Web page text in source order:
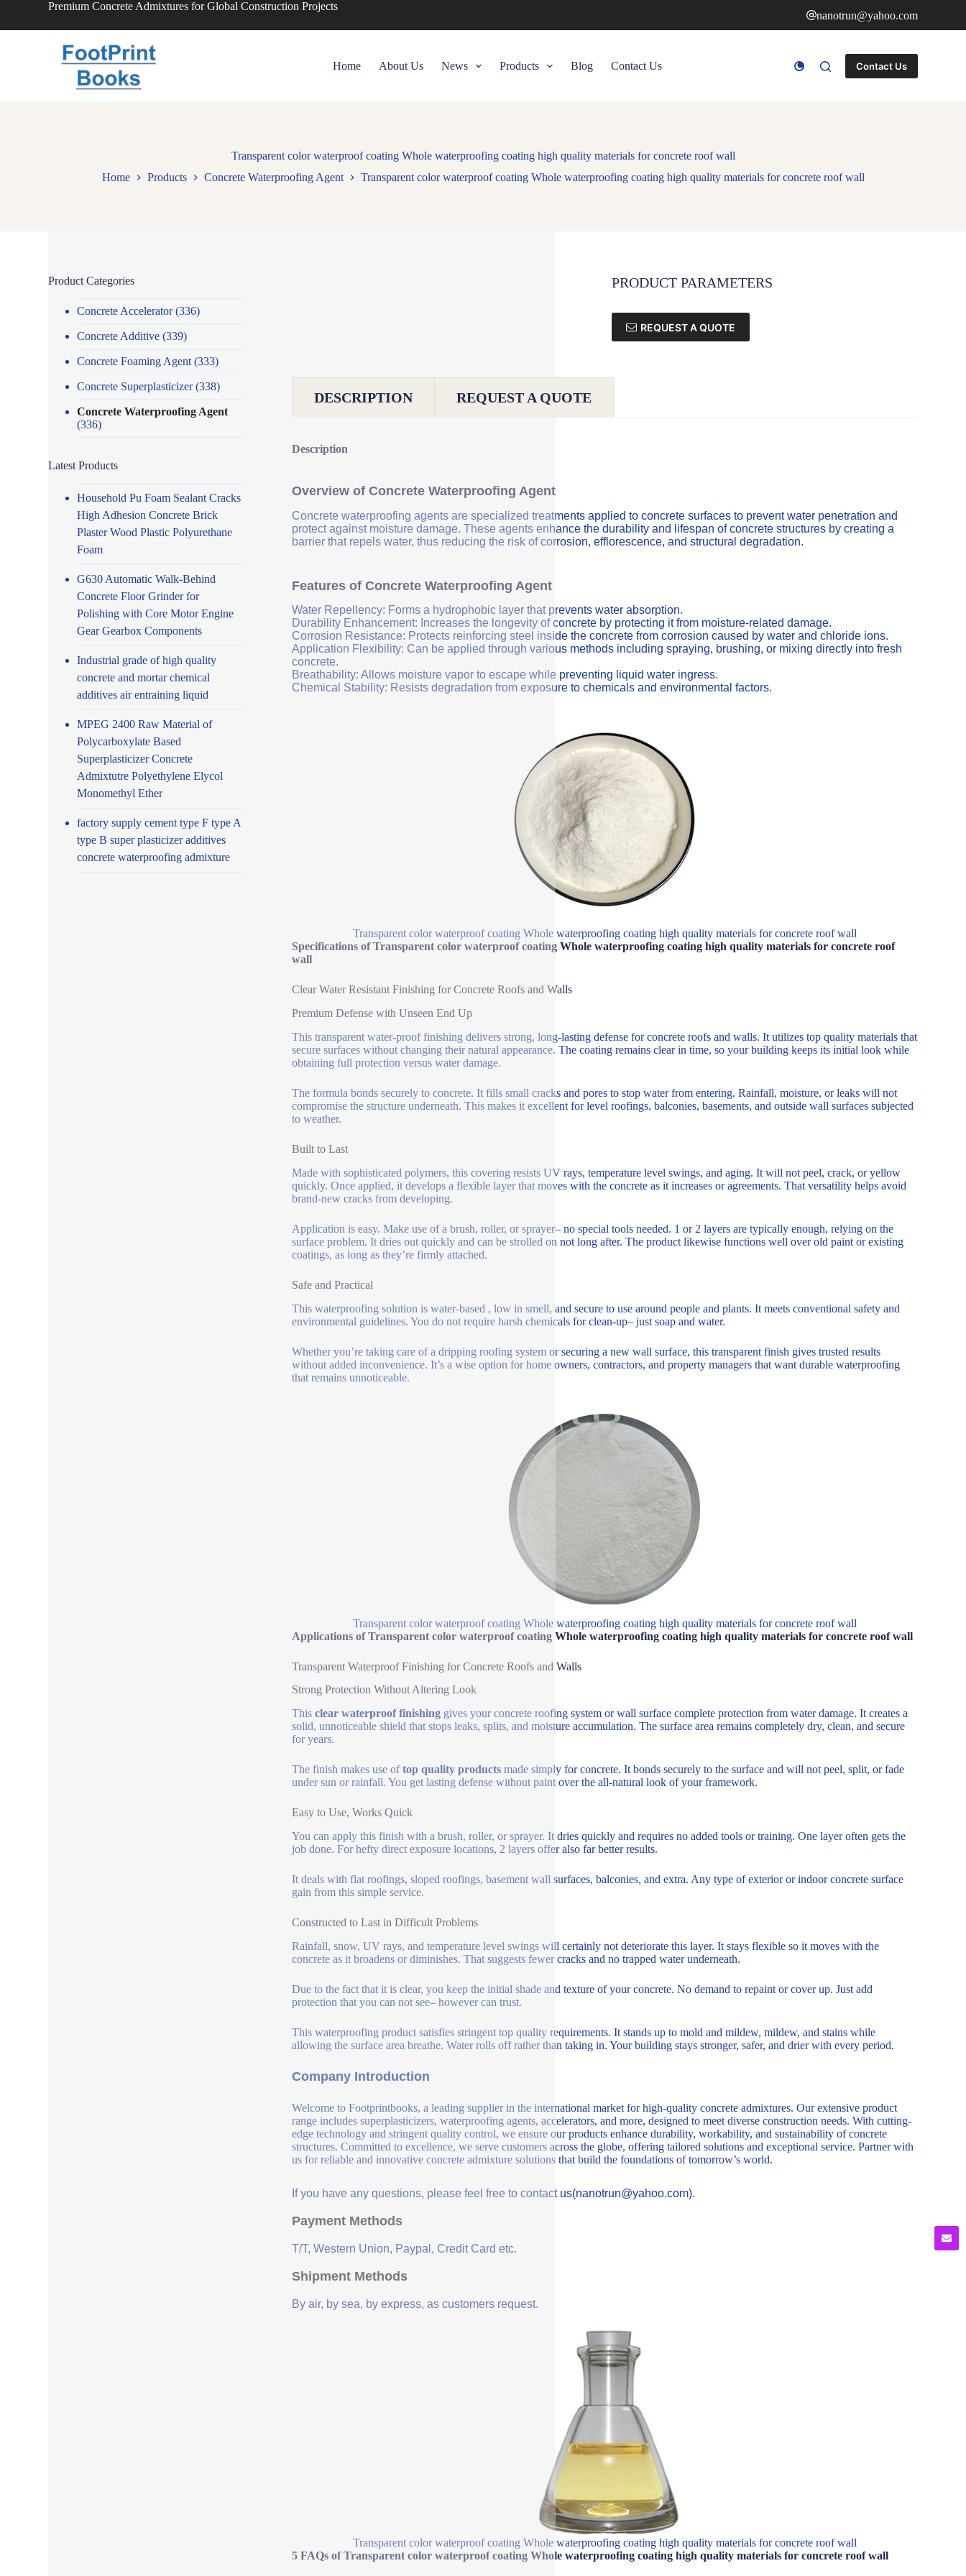
Premium Concrete Admixtures for Global Construction Projects
nanotrun@yahoo.com
Home About Us News Products Blog Contact Us Contact Us
Transparent color waterproof coating Whole waterproofing coating high quality materials for concrete roof wall
Home
Products Concrete Waterproofing Agent Transparent color waterproof coating Whole waterproofing coating high quality materials for concrete roof wall
PRODUCT PARAMETERS
REQUEST A QUOTE
DESCRIPTION REQUEST A QUOTE
Description
Overview of Concrete Waterproofing Agent
Concrete waterproofing agents are specialized treatments applied to concrete surfaces to prevent water penetration and
protect against moisture damage. These agents enhance the durability and lifespan of concrete structures by creating a
barrier that repels water, thus reducing the risk of corrosion, efflorescence, and structural degradation.
Features of Concrete Waterproofing Agent
Water Repellency: Forms a hydrophobic layer that prevents water absorption.
Durability Enhancement: Increases the longevity of concrete by protecting it from moisture-related damage.
Corrosion Resistance: Protects reinforcing steel inside the concrete from corrosion caused by water and chloride ions.
Application Flexibility: Can be applied through various methods including spraying, brushing, or mixing directly into fresh
concrete.
Breathability: Allows moisture vapor to escape while preventing liquid water ingress.
Chemical Stability: Resists degradation from exposure to chemicals and environmental factors.
Transparent color waterproof coating Whole waterproofing coating high quality materials for concrete roof wall
Specifications of Transparent color waterproof coating Whole waterproofing coating high quality materials for concrete roof
wall
Clear Water Resistant Finishing for Concrete Roofs and Walls
Premium Defense with Unseen End Up
This transparent water-proof finishing delivers strong, long-lasting defense for concrete roofs and walls. It utilizes top quality materials that
secure surfaces without changing their natural appearance. The coating remains clear in time, so your building keeps its initial look while
obtaining full protection versus water damage.
The formula bonds securely to concrete. It fills small cracks and pores to stop water from entering. Rainfall, moisture, or leaks will not
compromise the structure underneath. This makes it excellent for level roofings, balconies, basements, and outside wall surfaces subjected
to weather.
Built to Last
Made with sophisticated polymers, this covering resists UV rays, temperature level swings, and aging. It will not peel, crack, or yellow
quickly. Once applied, it develops a flexible layer that moves with the concrete as it increases or agreements. That versatility helps avoid
brand-new cracks from developing.
Application is easy. Make use of a brush, roller, or sprayer– no special tools needed. 1 or 2 layers are typically enough, relying on the
surface problem. It dries out quickly and can be strolled on not long after. The product likewise functions well over old paint or existing
coatings, as long as they’re firmly attached.
Safe and Practical
This waterproofing solution is water-based , low in smell, and secure to use around people and plants. It meets conventional safety and
environmental guidelines. You do not require harsh chemicals for clean-up– just soap and water.
Whether you’re taking care of a dripping roofing system or securing a new wall surface, this transparent finish gives trusted results
without added inconvenience. It’s a wise option for home owners, contractors, and property managers that want durable waterproofing
that remains unnoticeable.
Transparent color waterproof coating Whole waterproofing coating high quality materials for concrete roof wall
Applications of Transparent color waterproof coating Whole waterproofing coating high quality materials for concrete roof wall
Transparent Waterproof Finishing for Concrete Roofs and Walls
Strong Protection Without Altering Look
This clear waterproof finishinggives your concrete roofing system or wall surface complete protection from water damage. It creates a
solid, unnoticeable shield that stops leaks, splits, and moisture accumulation. The surface area remains completely dry, clean, and secure
for years.
The finish makes use oftop quality productsmade simply for concrete. It bonds securely to the surface and will not peel, split, or fade
under sun or rainfall. You get lasting defense without paint over the all-natural look of your framework.
Easy to Use, Works Quick
You can apply this finish with a brush, roller, or sprayer. It dries quickly and requires no added tools or training. One layer often gets the
job done. For hefty direct exposure locations, 2 layers offer also far better results.
It deals with flat roofings, sloped roofings, basement wall surfaces, balconies, and extra. Any type of exterior or indoor concrete surface
gain from this simple service.
Constructed to Last in Difficult Problems
Rainfall, snow, UV rays, and temperature level swings will certainly not deteriorate this layer. It stays flexible so it moves with the
concrete as it broadens or diminishes. That suggests fewer cracks and no trapped water underneath.
Due to the fact that it is clear, you keep the initial shade and texture of your concrete. No demand to repaint or cover up. Just add
protection that you can not see– however can trust.
This waterproofing product satisfies stringent top quality requirements. It stands up to mold and mildew, mildew, and stains while
allowing the surface area breathe. Water rolls off rather than taking in. Your building stays stronger, safer, and drier with every period.
Company Introduction
Welcome to Footprintbooks, a leading supplier in the international market for high-quality concrete admixtures. Our extensive product
range includes superplasticizers, waterproofing agents, accelerators, and more, designed to meet diverse construction needs. With cutting-
edge technology and stringent quality control, we ensure our products enhance durability, workability, and sustainability of concrete
structures. Committed to excellence, we serve customers across the globe, offering tailored solutions and exceptional service. Partner with
us for reliable and innovative concrete admixture solutions that build the foundations of tomorrow’s world.
If you have any questions, please feel free to contact us(nanotrun@yahoo.com).
Payment Methods
T/T, Western Union, Paypal, Credit Card etc.
Shipment Methods
By air, by sea, by express, as customers request.
Transparent color waterproof coating Whole waterproofing coating high quality materials for concrete roof wall
5 FAQs of Transparent color waterproof coating Whole waterproofing coating high quality materials for concrete roof wall
Product Categories
Concrete Accelerator(336)
Concrete Additive (339)
Concrete Foaming Agent (333)
Concrete Superplasticizer(338)
Concrete Waterproofing Agent
(336)
Latest Products
Household Pu Foam Sealant Cracks
High Adhesion Concrete Brick
Plaster Wood Plastic Polyurethane
Foam
G630 Automatic Walk-Behind
Concrete Floor Grinder for
Polishing with Core Motor Engine
Gear Gearbox Components
Industrial grade of high quality
concrete and mortar chemical
additives air entraining liquid
MPEG 2400 Raw Material of
Polycarboxylate Based
Superplasticizer Concrete
Admixtutre Polyethylene Elycol
Monomethyl Ether
factory supply cement type F type A
type B super plasticizer additives
concrete waterproofing admixture